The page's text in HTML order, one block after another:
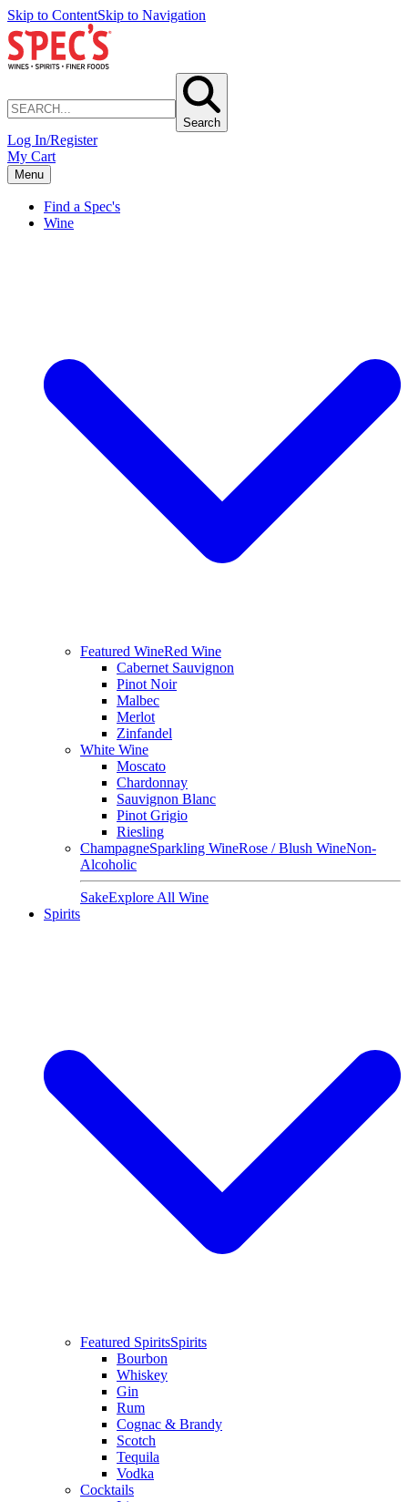
Skip to ContentSkip to Navigation
Search
Log In/Register
My Cart
Menu
Find a Spec's
Wine
Featured WineRed Wine
Cabernet Sauvignon
Pinot Noir
Malbec
Merlot
Zinfandel
White Wine
Moscato
Chardonnay
Sauvignon Blanc
Pinot Grigio
Riesling
ChampagneSparkling WineRose / Blush WineNon-
Alcoholic
SakeExplore All Wine
Spirits
Featured SpiritsSpirits
Bourbon
Whiskey
Gin
Rum
Cognac & Brandy
Scotch
Tequila
Vodka
Cocktails